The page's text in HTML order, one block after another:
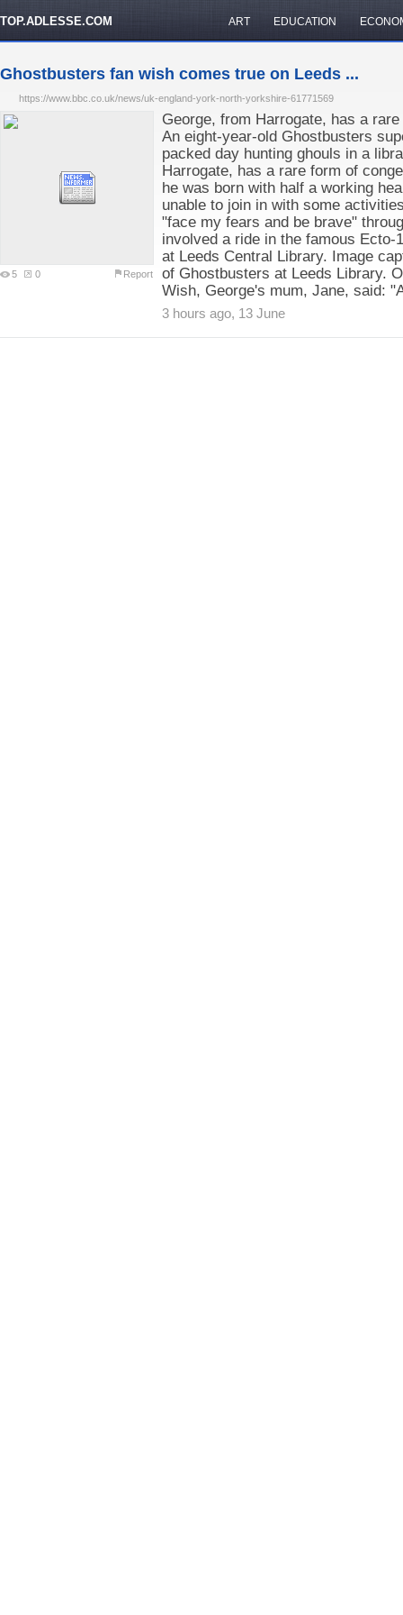
TOP.ADLESSE.COM ART EDUCATION
Ghostbusters fan wish comes true on Leeds ...
https://www.bbc.co.uk/news/uk-england-york-north-yorkshire-61771569
5 0 Report
George, from Harrogate, has a
An eight-year-old Ghostbusters
packed day hunting ghouls in a
Harrogate, has a rare form of
he was born with half a working
unable to join in with some
"face my fears and be brave"
involved a ride in the famous
at Leeds Central Library. Image
of Ghostbusters at Leeds Library.
Wish, George's mum, Jane, said:
3 hours ago, 13 June